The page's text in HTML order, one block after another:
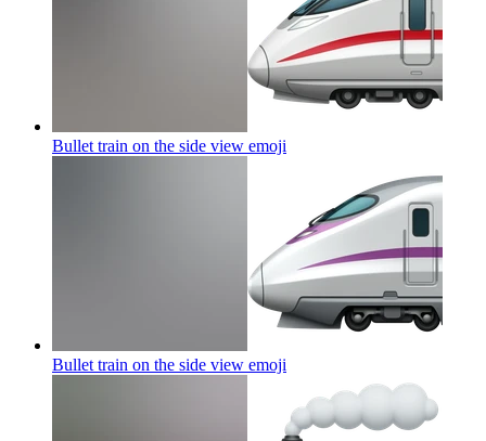
Bullet train on the side view emoji
Bullet train on the side view emoji